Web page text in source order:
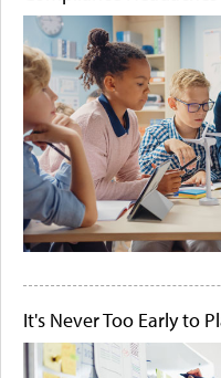
It's Never Too Early to